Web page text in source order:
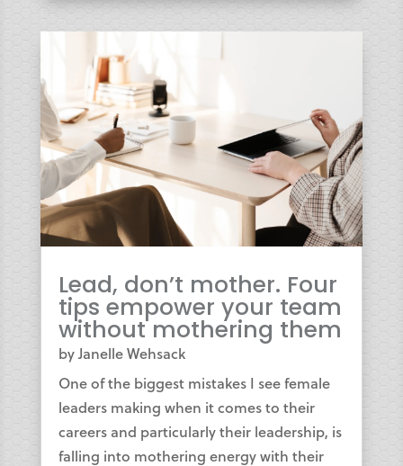
Lead, don’t mother. Four
tips empower your team
without mothering them
byJanelle Wehsack
One of the biggest mistakes I see female
leaders making when it comes to their
careers and particularly their leadership, is
falling into mothering energy with their